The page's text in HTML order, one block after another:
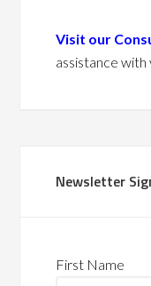
Visit our
assistance
Newsletter
First Name